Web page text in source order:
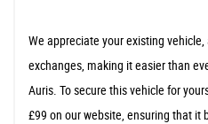
We appreciate your existing
exchanges, making it easier than
Auris. To secure this vehicle for
£99 on our website, ensuring that it